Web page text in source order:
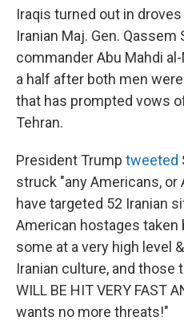
Iraqis turned out in
Iranian Maj. Gen.
commander Abu Mahdi
a half after both men
that has prompted vows
Tehran.
President Trump tweeted
struck "any Americans, or
have targeted 52 Iranian
American hostages taken
some at a very high level
Iranian culture, and those
WILL BE HIT VERY FAST
wants no more threats!"